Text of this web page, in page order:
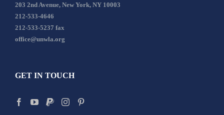
203 2nd Avenue, New York, NY 10003
212-533-4646
212-533-5237 fax
office@unwla.org
GET IN TOUCH